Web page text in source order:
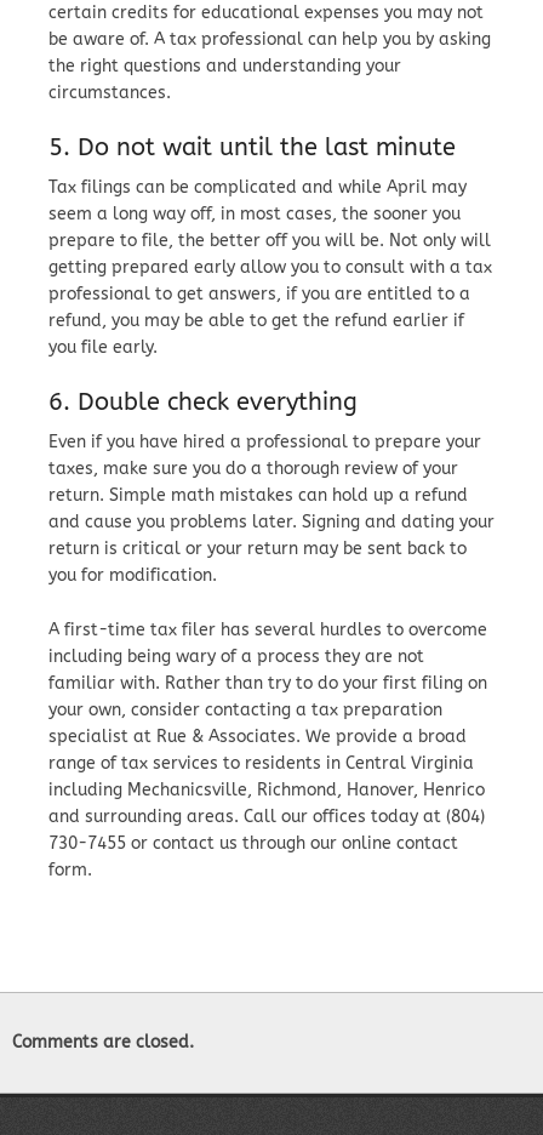
certain credits for educational expenses you may not
be aware of. A tax professional can help you by asking
the right questions and understanding your
circumstances.
5. Do not wait until the last minute
Tax filings can be complicated and while April may
seem a long way off, in most cases, the sooner you
prepare to file, the better off you will be. Not only will
getting prepared early allow you to consult with a tax
professional to get answers, if you are entitled to a
refund, you may be able to get the refund earlier if
you file early.
6. Double check everything
Even if you have hired a professional to prepare your
taxes, make sure you do a thorough review of your
return. Simple math mistakes can hold up a refund
and cause you problems later. Signing and dating your
return is critical or your return may be sent back to
you for modification.
A first-time tax filer has several hurdles to overcome
including being wary of a process they are not
familiar with. Rather than try to do your first filing on
your own, consider contacting a tax preparation
specialist at Rue & Associates. We provide a broad
range of tax services to residents in Central Virginia
including Mechanicsville, Richmond, Hanover, Henrico
and surrounding areas. Call our offices today at (804)
730-7455 or contact us through our online contact
form.
Comments are closed.